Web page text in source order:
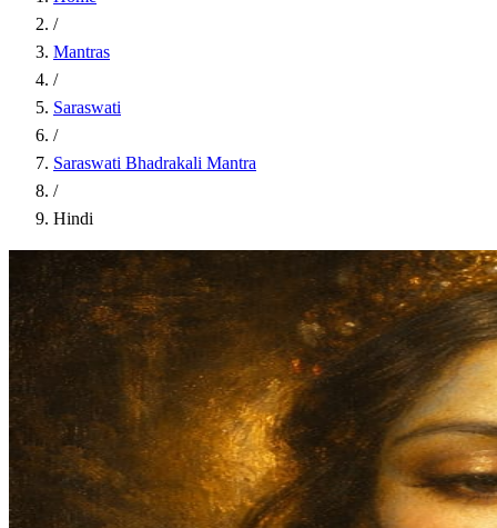
/
Mantras
/
Saraswati
/
Saraswati Bhadrakali Mantra
/
Hindi